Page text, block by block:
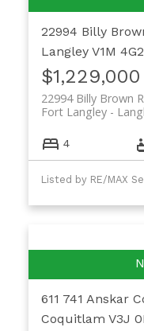
22994 Billy
Langley V1M 4G2
$1,229,000
22994 Billy Brown
Fort Langley
4
Listed by RE/MAX
611 741 Anskar
Coquitlam V3J